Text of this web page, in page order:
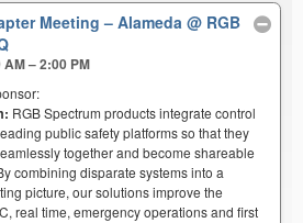
Meeting – Alameda@ RGB
– 2:00 PM
RGB Spectrum products integrate control
public safety platforms so that they
together and become shareable
combining disparate systems into a
picture, our solutions improve the
real time, emergency operations and first